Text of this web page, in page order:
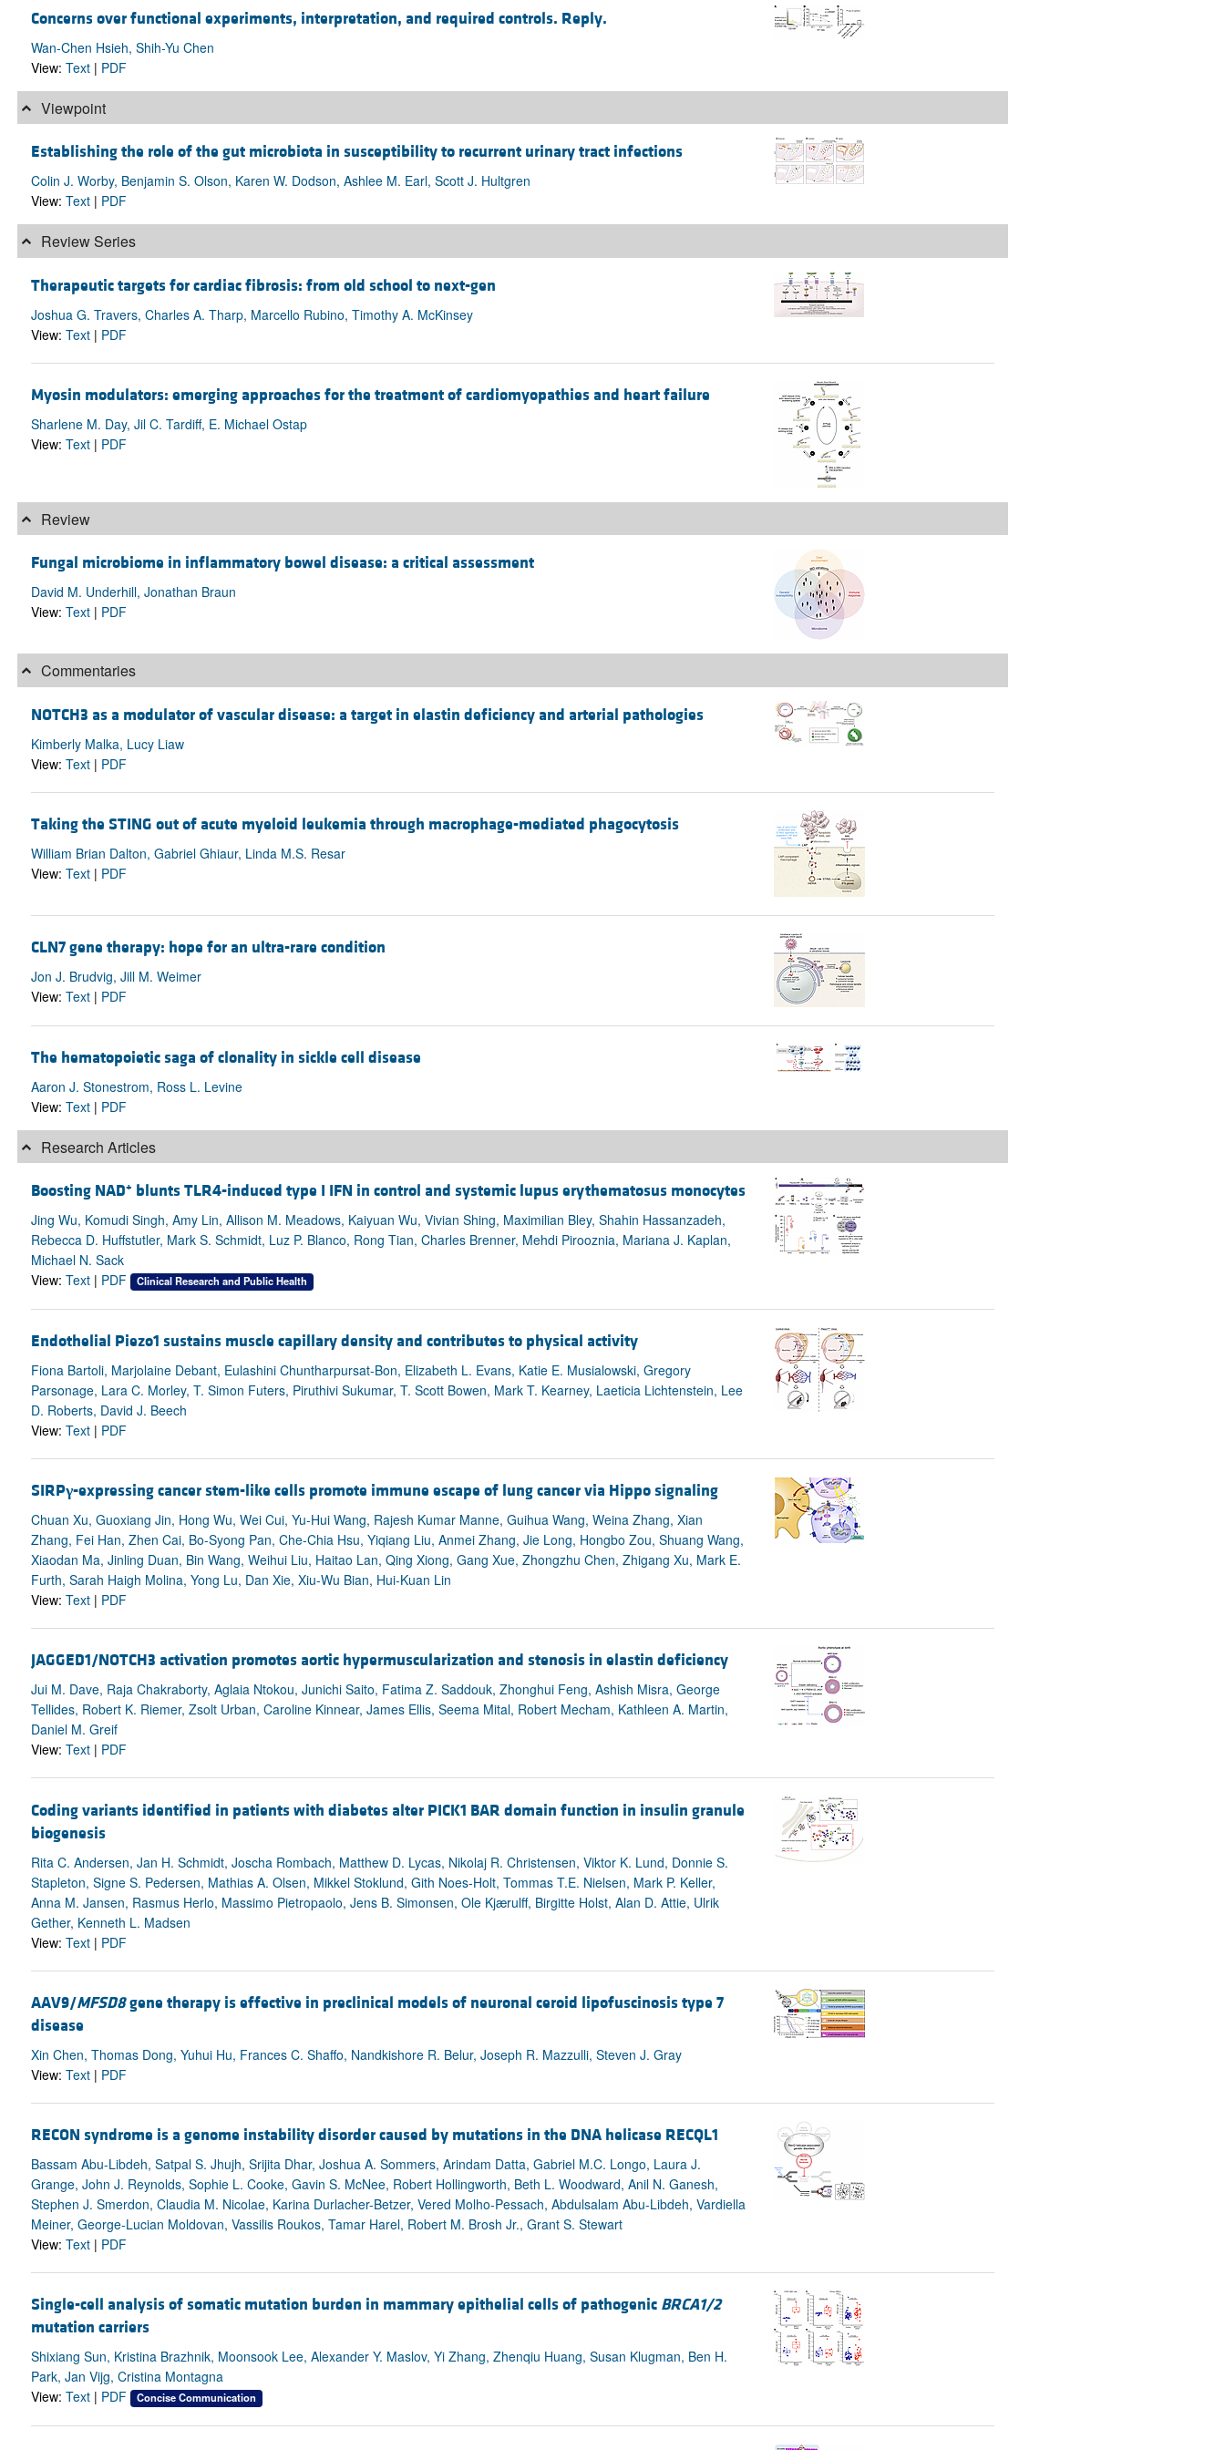
Concerns over functional experiments, interpretation, and required controls. Reply.
Wan-Chen Hsieh, Shih-Yu Chen
View: Text| PDF
Viewpoint
Establishing the role of the gut microbiota in susceptibility to recurrent urinary tract infections
Colin J. Worby, Benjamin S. Olson, Karen W. Dodson, Ashlee M. Earl, Scott J. Hultgren
View: Text| PDF
Review Series
Therapeutic targets for cardiac fibrosis: from old school to next-gen
Joshua G. Travers, Charles A. Tharp, Marcello Rubino, Timothy A. McKinsey
View: Text| PDF
Myosin modulators: emerging approaches for the treatment of cardiomyopathies and heart failure
Sharlene M. Day, Jil C. Tardiff, E. Michael Ostap
View: Text| PDF
Review
Fungal microbiome in inflammatory bowel disease: a critical assessment
David M. Underhill, Jonathan Braun
View: Text| PDF
Commentaries
NOTCH3 as a modulator of vascular disease: a target in elastin deficiency and arterial pathologies
Kimberly Malka, Lucy Liaw
View: Text| PDF
Taking the STING out of acute myeloid leukemia through macrophage-mediated phagocytosis
William Brian Dalton, Gabriel Ghiaur, Linda M.S. Resar
View: Text| PDF
CLN7 gene therapy: hope for an ultra-rare condition
Jon J. Brudvig, Jill M. Weimer
View: Text| PDF
The hematopoietic saga of clonality in sickle cell disease
Aaron J. Stonestrom, Ross L. Levine
View: Text| PDF
Research Articles
Boosting NAD+ blunts TLR4-induced type I IFN in control and systemic lupus erythematosus monocytes
Jing Wu, Komudi Singh, Amy Lin, Allison M. Meadows, Kaiyuan Wu, Vivian Shing, Maximilian Bley, Shahin Hassanzadeh,
Rebecca D. Huffstutler, Mark S. Schmidt, Luz P. Blanco, Rong Tian, Charles Brenner, Mehdi Pirooznia, Mariana J. Kaplan,
Michael N. Sack
View: Text| PDF Clinical Research and Public Health
Endothelial Piezo1 sustains muscle capillary density and contributes to physical activity
Fiona Bartoli, Marjolaine Debant, Eulashini Chuntharpursat-Bon, Elizabeth L. Evans, Katie E. Musialowski, Gregory
Parsonage, Lara C. Morley, T. Simon Futers, Piruthivi Sukumar, T. Scott Bowen, Mark T. Kearney, Laeticia Lichtenstein, Lee
D. Roberts, David J. Beech
View: Text| PDF
SIRPγ-expressing cancer stem-like cells promote immune escape of lung cancer via Hippo signaling
Chuan Xu, Guoxiang Jin, Hong Wu, Wei Cui, Yu-Hui Wang, Rajesh Kumar Manne, Guihua Wang, Weina Zhang, Xian
Zhang, Fei Han, Zhen Cai, Bo-Syong Pan, Che-Chia Hsu, Yiqiang Liu, Anmei Zhang, Jie Long, Hongbo Zou, Shuang Wang,
Xiaodan Ma, Jinling Duan, Bin Wang, Weihui Liu, Haitao Lan, Qing Xiong, Gang Xue, Zhongzhu Chen, Zhigang Xu, Mark E.
Furth, Sarah Haigh Molina, Yong Lu, Dan Xie, Xiu-Wu Bian, Hui-Kuan Lin
View: Text| PDF
JAGGED1/NOTCH3 activation promotes aortic hypermuscularization and stenosis in elastin deficiency
Jui M. Dave, Raja Chakraborty, Aglaia Ntokou, Junichi Saito, Fatima Z. Saddouk, Zhonghui Feng, Ashish Misra, George
Tellides, Robert K. Riemer, Zsolt Urban, Caroline Kinnear, James Ellis, Seema Mital, Robert Mecham, Kathleen A. Martin,
Daniel M. Greif
View: Text| PDF
Coding variants identified in patients with diabetes alter PICK1 BAR domain function in insulin granule
biogenesis
Rita C. Andersen, Jan H. Schmidt, Joscha Rombach, Matthew D. Lycas, Nikolaj R. Christensen, Viktor K. Lund, Donnie S.
Stapleton, Signe S. Pedersen, Mathias A. Olsen, Mikkel Stoklund, Gith Noes-Holt, Tommas T.E. Nielsen, Mark P. Keller,
Anna M. Jansen, Rasmus Herlo, Massimo Pietropaolo, Jens B. Simonsen, Ole Kjærulff, Birgitte Holst, Alan D. Attie, Ulrik
Gether, Kenneth L. Madsen
View: Text| PDF
AAV9/MFSD8gene therapy is effective in preclinical models of neuronal ceroid lipofuscinosis type 7
disease
Xin Chen, Thomas Dong, Yuhui Hu, Frances C. Shaffo, Nandkishore R. Belur, Joseph R. Mazzulli, Steven J. Gray
View: Text| PDF
RECON syndrome is a genome instability disorder caused by mutations in the DNA helicase RECQL1
Bassam Abu-Libdeh, Satpal S. Jhujh, Srijita Dhar, Joshua A. Sommers, Arindam Datta, Gabriel M.C. Longo, Laura J.
Grange, John J. Reynolds, Sophie L. Cooke, Gavin S. McNee, Robert Hollingworth, Beth L. Woodward, Anil N. Ganesh,
Stephen J. Smerdon, Claudia M. Nicolae, Karina Durlacher-Betzer, Vered Molho-Pessach, Abdulsalam Abu-Libdeh, Vardiella
Meiner, George-Lucian Moldovan, Vassilis Roukos, Tamar Harel, Robert M. Brosh Jr., Grant S. Stewart
View: Text| PDF
Single-cell analysis of somatic mutation burden in mammary epithelial cells of pathogenic BRCA1/2
mutation carriers
Shixiang Sun, Kristina Brazhnik, Moonsook Lee, Alexander Y. Maslov, Yi Zhang, Zhenqiu Huang, Susan Klugman, Ben H.
Park, Jan Vijg, Cristina Montagna
View: Text| PDF Concise Communication